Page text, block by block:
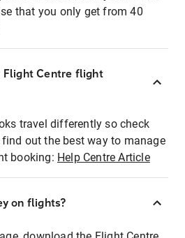
that you only get from 40
Flight Centre flight
travel differently so check
out the best way to manage
booking: Help Centre Article
on flights?